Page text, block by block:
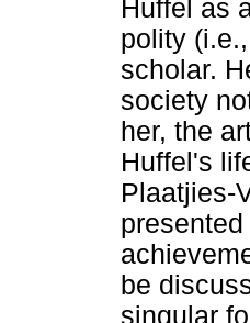
Huffel as
polity
scholar.
society
her, the
Huffel's
Plaatjies-
be
singular